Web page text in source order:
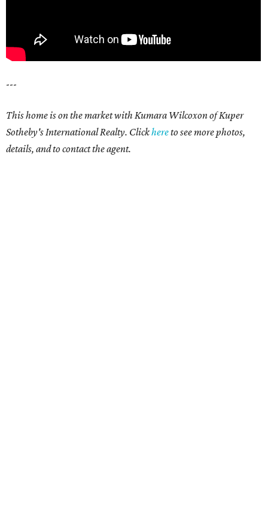
---
This home is on the market with Kumara Wilcoxon of Kuper
Sotheby's International Realty. Clickhereto see more photos,
details, and to contact the agent.